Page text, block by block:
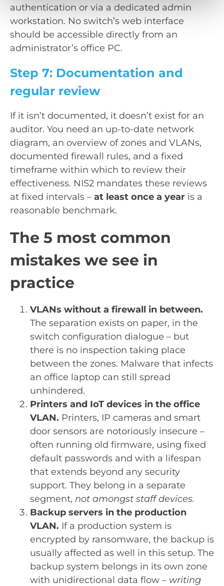
authentication or via a dedicated admin
workstation. No switch’s web interface
should be accessible directly from an
administrator’s office PC.
Step 7: Documentation and
regular review
If it isn’t documented, it doesn’t exist for an
auditor. You need an up-to-date network
diagram, an overview of zones and VLANs,
documented firewall rules, and a fixed
timeframe within which to review their
effectiveness. NIS2 mandates these reviews
at fixed intervals – at least once a year is a
reasonable benchmark.
The 5 most common
mistakes we see in
practice
VLANs without a firewall in between.
The separation exists on paper, in the
switch configuration dialogue – but
there is no inspection taking place
between the zones. Malware that infects
an office laptop can still spread
unhindered.
Printers and IoT devices in the office
VLAN. Printers, IP cameras and smart
door sensors are notoriously insecure –
often running old firmware, using fixed
default passwords and with a lifespan
that extends beyond any security
support. They belong in a separate
segment, not amongst staff devices.
Backup servers in the production
VLAN. If a production system is
encrypted by ransomware, the backup is
usually affected as well in this setup. The
backup system belongs in its own zone
with unidirectional data flow – writing